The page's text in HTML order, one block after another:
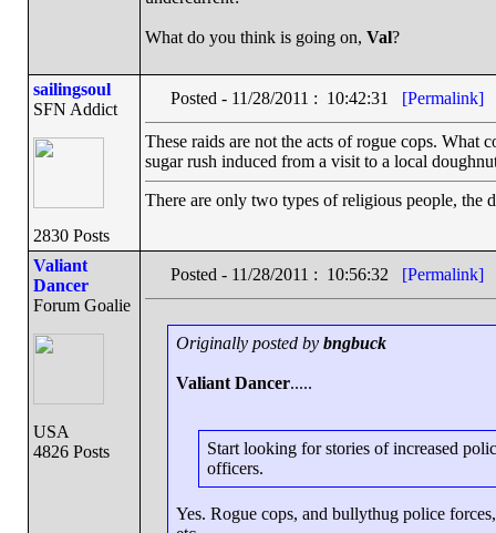
What do you think is going on, Val?
sailingsoul
SFN Addict
2830 Posts
Posted - 11/28/2011 : 10:42:31 [Permalink]
These raids are not the acts of rogue cops. What
sugar rush induced from a visit to a local
There are only two types of religious people, the
Valiant
Dancer
Forum Goalie
USA
4826 Posts
Posted - 11/28/2011 : 10:56:32 [Permalink]
Originally posted by bngbuck
Valiant Dancer.....
Start looking for stories of increased
officers.
Yes. Rogue cops, and bullythug police